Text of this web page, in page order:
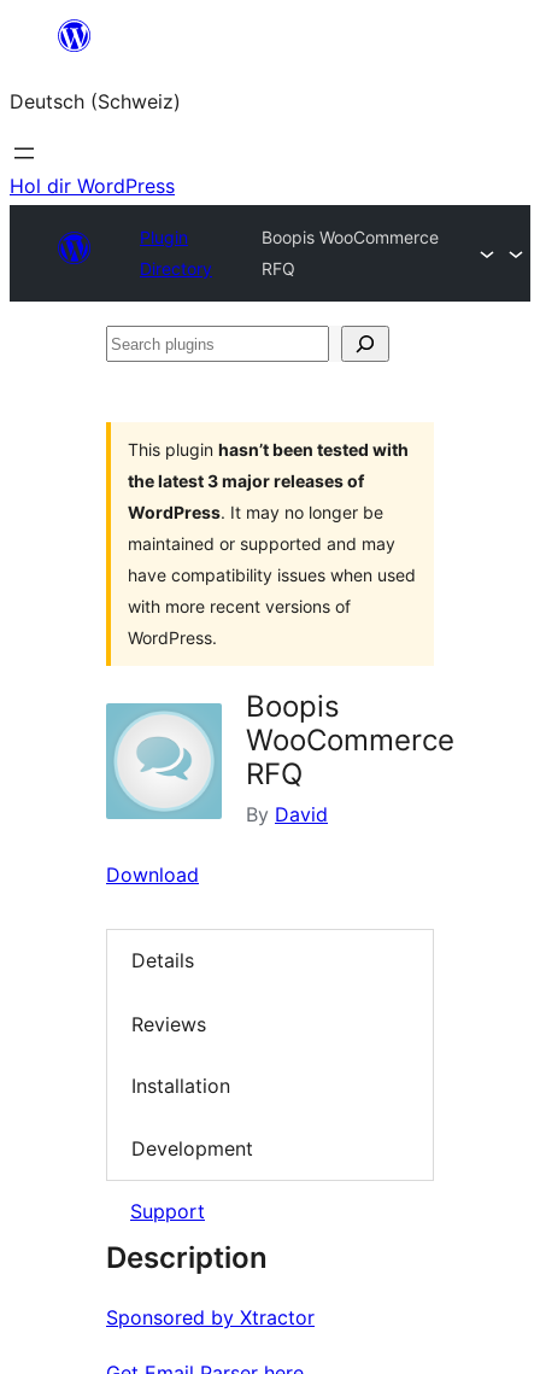
springen
Deutsch (Schweiz)
Hol dir WordPress
Plugin
Directory
Boopis WooCommerce
RFQ
Search
This plugin hasn’t been tested with
the latest 3 major releases of
WordPress. It may no longer be
maintained or supported and may
have compatibility issues when used
with more recent versions of
WordPress.
Boopis
WooCommerce
RFQ
By David
Download
Details
Reviews
Installation
Development
Support
Description
Sponsored by Xtractor